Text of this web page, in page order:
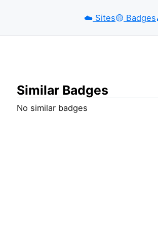
☁️ Sites🟡️ Badges
Similar Badges
No similar badges